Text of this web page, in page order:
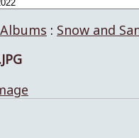
: Snow and